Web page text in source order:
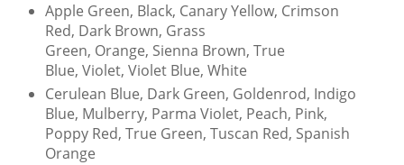
Apple Green, Black, Canary Yellow, Crimson
Red, Dark Brown, Grass
Green, Orange, Sienna Brown, True
Blue, Violet, Violet Blue, White
Cerulean Blue, Dark Green, Goldenrod, Indigo
Blue, Mulberry, Parma Violet, Peach, Pink,
Poppy Red, True Green, Tuscan Red, Spanish
Orange